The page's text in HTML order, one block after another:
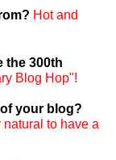
Hot and
the 300th
Blog Hop"!
your blog?
to have a